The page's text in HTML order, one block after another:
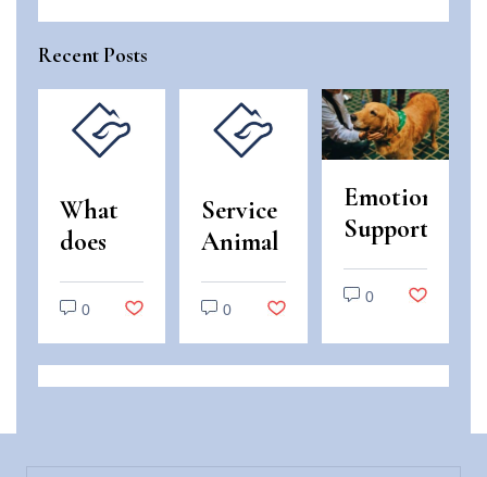
Recent Posts
What
does
“use
and
enjoyment
of a
0
Service
Animal
and
Emotional
Support
Animal
0
Emotional
Support
Animals
vs.
Legal
0